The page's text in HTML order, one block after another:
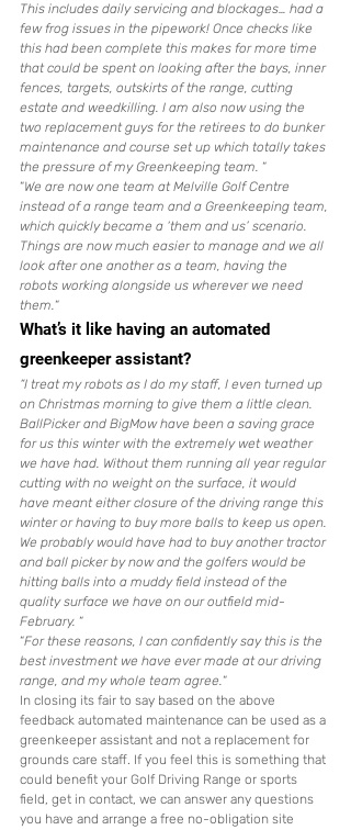
This includes daily servicing and blockages… had a
few frog issues in the pipework! Once checks like
this had been complete this makes for more time
that could be spent on looking after the bays, inner
fences, targets, outskirts of the range, cutting
estate and weedkilling. I am also now using the
two replacement guys for the retirees to do bunker
maintenance and course set up which totally takes
the pressure of my Greenkeeping team. “
“We are now one team at Melville Golf Centre
instead of a range team and a Greenkeeping team,
which quickly became a ‘them and us’ scenario.
Things are now much easier to manage and we all
look after one another as a team, having the
robots working alongside us wherever we need
them.“
What’s it like having an automated
greenkeeper assistant?
“I treat my robots as I do my staff, I even turned up
on Christmas morning to give them a little clean.
BallPicker and BigMow have been a saving grace
for us this winter with the extremely wet weather
we have had. Without them running all year regular
cutting with no weight on the surface, it would
have meant either closure of the driving range this
winter or having to buy more balls to keep us open.
We probably would have had to buy another tractor
and ball picker by now and the golfers would be
hitting balls into a muddy field instead of the
quality surface we have on our outfield mid-
February. “
“For these reasons, I can confidently say this is the
best investment we have ever made at our driving
range, and my whole team agree.“
In closing its fair to say based on the above
feedback automated maintenance can be used as a
greenkeeper assistant and not a replacement for
grounds care staff. If you feel this is something that
could benefit your Golf Driving Range or sports
field, get in contact, we can answer any questions
you have and arrange a free no-obligation site